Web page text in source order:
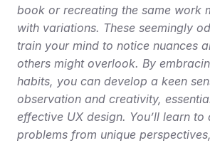
book or recreating the same work
with variations. These seemingly
train your mind to notice nuances
others might overlook. By
habits, you can develop a keen
observation and creativity,
effective UX design. You’ll learn to
problems from unique